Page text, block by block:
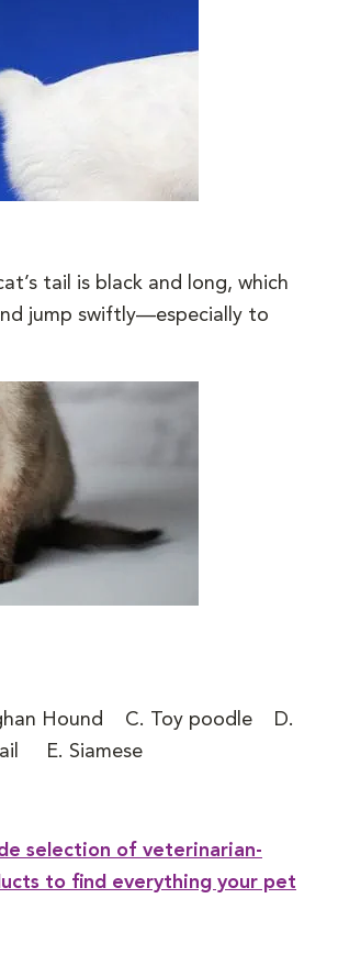
tail is black and long, which
jump swiftly—especially to
Hound C. Toy poodle D.
E. Siamese
selection of veterinarian-
to find everything your pet